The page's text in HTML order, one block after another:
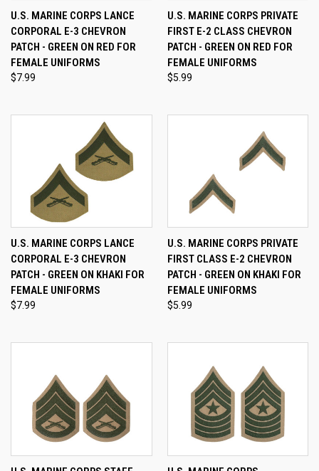
U.S. MARINE CORPS LANCE
CORPORAL E-3 CHEVRON
PATCH - GREEN ON RED FOR
FEMALE UNIFORMS
$7.99
U.S. MARINE CORPS PRIVATE
FIRST E-2 CLASS CHEVRON
PATCH - GREEN ON RED FOR
FEMALE UNIFORMS
$5.99
U.S. MARINE CORPS LANCE
CORPORAL E-3 CHEVRON
PATCH - GREEN ON KHAKI FOR
FEMALE UNIFORMS
$7.99
U.S. MARINE CORPS PRIVATE
FIRST CLASS E-2 CHEVRON
PATCH - GREEN ON KHAKI FOR
FEMALE UNIFORMS
$5.99